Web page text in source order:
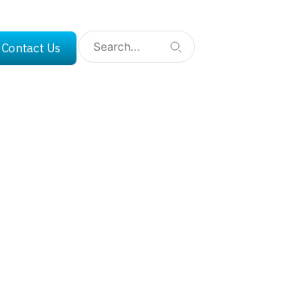
Contact Us